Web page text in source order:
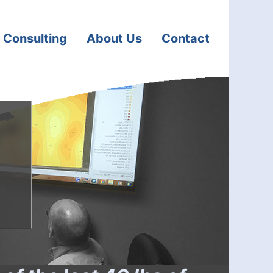
Consulting About Us Contact